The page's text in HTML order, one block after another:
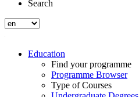
Search
Education
Find your programme
Programme Browser
Type of Courses